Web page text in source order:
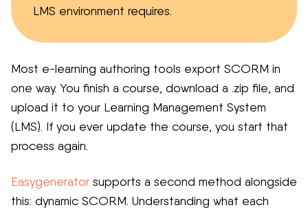
LMS environment requires.
Most e-learning authoring tools export SCORM in
one way. You finish a course, download a .zip file, and
upload it to your Learning Management System
(LMS). If you ever update the course, you start that
process again.
Easygenerator supports a second method alongside
this: dynamic SCORM. Understanding what each